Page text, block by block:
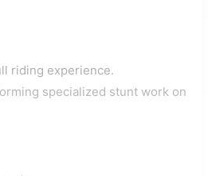
riding experience.
specialized stunt work on